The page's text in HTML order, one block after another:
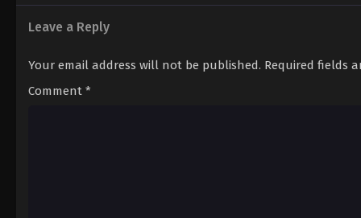
10
Sword of the Demon Hunter: Kijin
Episode 9
Leave a Reply
Your email address will not be published. Required fields
Comment *